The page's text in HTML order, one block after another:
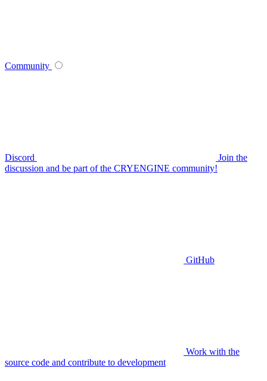
Community
Discord
Join the
discussion and be part of the CRYENGINE community!
GitHub
Work with the
source code and contribute to development